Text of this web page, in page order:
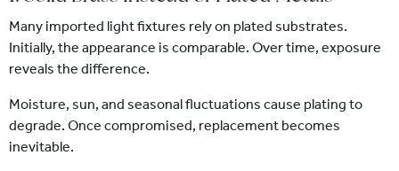
Many imported light fixtures rely on plated substrates.
Initially, the appearance is comparable. Over time, exposure
reveals the difference.
Moisture, sun, and seasonal fluctuations cause plating to
degrade. Once compromised, replacement becomes
inevitable.